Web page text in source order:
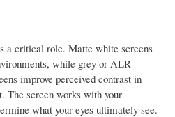
a critical role. Matte white screens
while grey or ALR
improve perceived contrast in
The screen works with your
what your eyes ultimately see.